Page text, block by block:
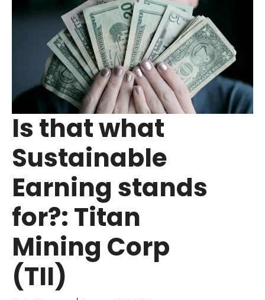
Is that what
Sustainable
Earning stands
for?: Titan
Mining Corp
(TII)